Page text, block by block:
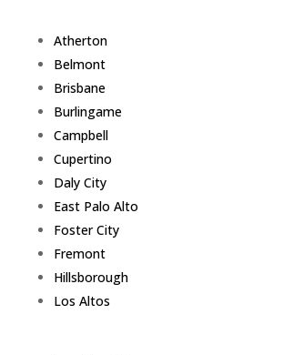
Atherton
Belmont
Brisbane
Burlingame
Campbell
Cupertino
Daly City
East Palo Alto
Foster City
Fremont
Hillsborough
Los Altos